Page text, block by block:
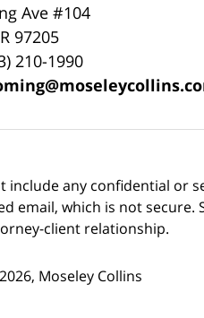
Ave #104
97205
210-1990
include any confidential or
email, which is not secure.
client relationship.
2026, Moseley Collins